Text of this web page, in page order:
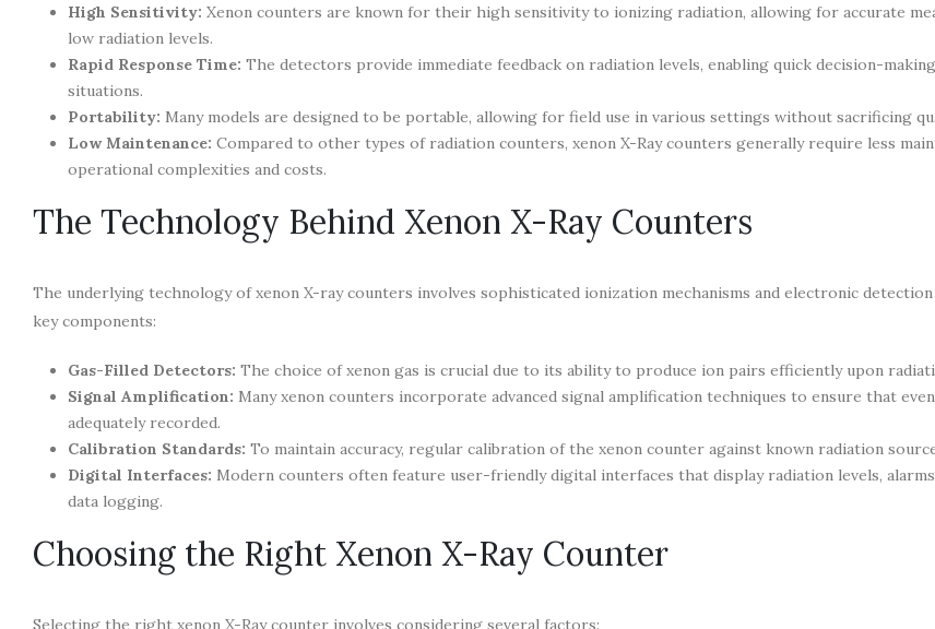
High Sensitivity: Xenon counters are known for their high sensitivity to ionizing radiation, allowing for accurate
low radiation levels.
Rapid Response Time: The detectors provide immediate feedback on radiation levels, enabling quick decision-
situations.
Portability: Many models are designed to be portable, allowing for field use in various settings without sacrificing
Low Maintenance: Compared to other types of radiation counters, xenon X-Ray counters generally require less
operational complexities and costs.
The Technology Behind Xenon X-Ray Counters
The underlying technology of xenon X-ray counters involves sophisticated ionization mechanisms and electronic
key components:
Gas-Filled Detectors: The choice of xenon gas is crucial due to its ability to produce ion pairs efficiently upon
Signal Amplification: Many xenon counters incorporate advanced signal amplification techniques to ensure that
adequately recorded.
Calibration Standards: To maintain accuracy, regular calibration of the xenon counter against known radiation
Digital Interfaces: Modern counters often feature user-friendly digital interfaces that display radiation levels,
data logging.
Choosing the Right Xenon X-Ray Counter
Selecting the right xenon X-Ray counter involves considering several factors: